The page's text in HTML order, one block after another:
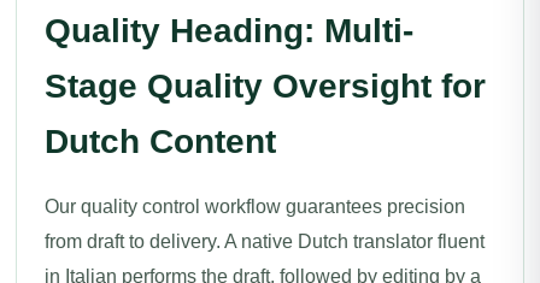
Quality Heading: Multi-
Stage Quality Oversight for
Dutch Content
Our quality control workflow guarantees precision
from draft to delivery. A native Dutch translator fluent
in Italian performs the draft, followed by editing by a